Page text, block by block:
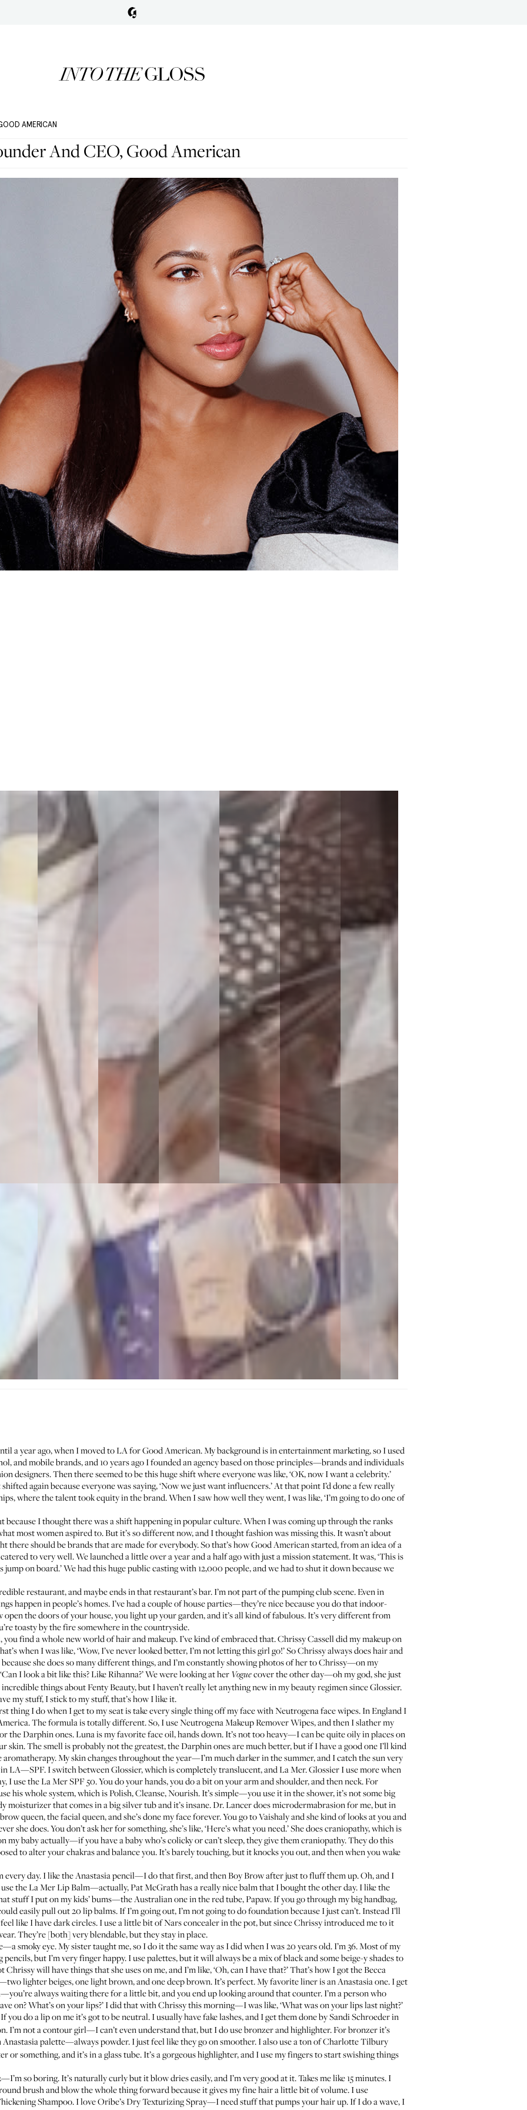
AMERICAN
And CEO, Good American
a year ago, when I moved to LA forGood American. My background is in entertainment marketing, so I used
and mobile brands, and 10 years ago I founded an agency based on those principles—brands and individuals
designers. Then there seemed to be this huge shift where everyone was like, ‘OK, now I want a celebrity.’
again because everyone was saying, ‘Now we just want influencers.’ At that point I’d done a few really
where the talent took equity in the brand. When I saw how well they went, I was like, ‘I’m going to do one of
because I thought there was a shift happening in popular culture. When I was coming up through the ranks
most women aspired to. But it’s so different now, and I thought fashion was missing this. It wasn’t about
there should be brands that are made for everybody. So that’s how Good American started, from an idea of a
to very well. We launched a little over a year and a half ago with just a mission statement. It was, ‘This is
on board.’ We had this huge public casting with 12,000 people, and we had to shut it down because we
restaurant, and maybe ends in that restaurant’s bar. I’m not part of the pumping club scene. Even in
happen in people’s homes. I’ve had a couple of house parties—they’re nice because you do that indoor-
the doors of your house, you light up your garden, and it’s all kind of fabulous. It’s very different from
toasty by the fire somewhere in the countryside.
find a whole new world of hair and makeup. I’ve kind of embraced that.Chrissy Casselldid my makeup on
when I was like, ‘Wow, I’ve never looked better, I’m not letting this girl go!’ So Chrissy always does hair and
she does so many different things, and I’m constantly showing photos of her to Chrissy—on my
I look a bit like this? Like Rihanna?’ We were looking at her Voguecover the other day—oh my god, she just
things about Fenty Beauty, but I haven’t really let anything new in my beauty regimen since Glossier.
my stuff, I stick to my stuff, that’s how I like it.
thing I do when I get to my seat is take every single thing off my face withNeutrogena face wipes. In England I
The formula is totally different. So, I use Neutrogena Makeup Remover Wipes, and then I slather my
theDarphin ones. Luna is my favorite face oil, hands down. It’s not too heavy—I can be quite oily in places on
skin. The smell is probably not the greatest, the Darphin ones are much better, but if I have a good one I’ll kind
My skin changes throughout the year—I’m much darker in the summer, and I catch the sun very
in LA—SPF. I switch betweenGlossier, which is completely translucent, andLa Mer. Glossier I use more when
I use the La Mer SPF 50. You do your hands, you do a bit on your arm and shoulder, and then neck. For
his whole system, which isPolish,Cleanse,Nourish. It’s simple—you use it in the shower, it’s not some big
moisturizerthat comes in a big silver tub and it’s insane.Dr. Lancerdoes microdermabrasion for me, but in
brow queen, the facial queen, and she’s done my face forever. You go to Vaishaly and she kind of looks at you and
she does. You don’t ask her for something, she’s like, ‘Here’s what you need.’ She does craniopathy, which is
my baby actually—if you have a baby who’s colicky or can’t sleep, they give them craniopathy. They do this
to alter your chakras and balance you. It’s barely touching, but it knocks you out, and then when you wake
day. I like theAnastasia pencil—I do that first, and thenBoy Browafter just to fluff them up. Oh, and I
theLa Mer Lip Balm—actually, Pat McGrath hasa really nice balmthat I bought the other day. I like the
stuff I put on my kids’ bums—the Australian one in the red tube,Papaw. If you go through my big handbag,
easily pull out 20 lip balms. If I’m going out, I’m not going to do foundation because I just can’t. Instead I’ll
like I have dark circles. I use a little bit ofNars concealer in the pot, but since Chrissy introduced me to it
. They’re [both] very blendable, but they stay in place.
smoky eye. My sister taught me, so I do it the same way as I did when I was 20 years old. I’m 36. Most of my
pencils, but I’m very finger happy. I use palettes, but it will always be a mix of black and some beige-y shades to
will have things that she uses on me, and I’m like, ‘Oh, can I have that?’ That’s how I got theBecca
lighter beiges, one light brown, and one deep brown. It’s perfect. My favorite liner is anAnastasia one. I get
always waiting there for a little bit, and you end up looking around that counter. I’m a person who
on? What’s on your lips?’ I did that with Chrissy this morning—I was like, ‘What was on your lips last night?’
you do a lip on me it’s got to be neutral. I usually have fake lashes, and I get them done bySandi Schroederin
I’m not a contour girl—I can’t even understand that, but I do use bronzer and highlighter. For bronzer it’s
Anastasia palette—always powder. I just feel like they go on smoother. I also use a ton of Charlotte Tilbury
or something, and it’s in a glass tube. It’s a gorgeous highlighter, and I use my fingers to start swishing things
so boring. It’s naturally curly but it blow dries easily, and I’m very good at it. Takes me like 15 minutes. I
brush and blow the whole thing forward because it gives my fine hair a little bit of volume. I use
Shampoo. I loveOribe’s Dry Texturizing Spray—I need stuff that pumps your hair up. If I do a wave, I